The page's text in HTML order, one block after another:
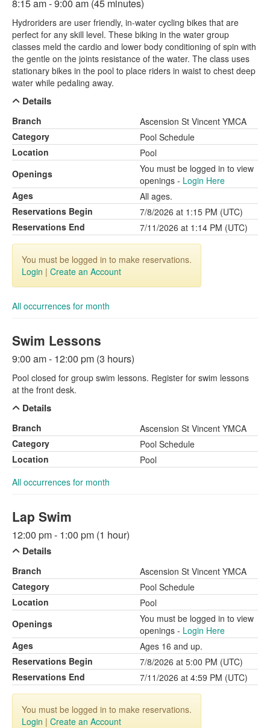
8:15 am - 9:00 am (45 minutes)
Hydroriders are user friendly, in-water cycling bikes that are
perfect for any skill level. These biking in the water group
classes meld the cardio and lower body conditioning of spin with
the gentle on the joints resistance of the water. The class uses
stationary bikes in the pool to place riders in waist to chest deep
water while pedaling away.
Details
Branch
Ascension St Vincent YMCA
Category
Pool Schedule
Location
Pool
Openings
You must be logged in to view
openings - Login Here
Ages
All ages.
Reservations Begin
7/8/2026 at 1:15 PM (UTC)
Reservations End
7/11/2026 at 1:14 PM (UTC)
You must be logged in to make reservations.
Login | Create an Account
All occurrences for month
Swim Lessons
9:00 am - 12:00 pm (3 hours)
Pool closed for group swim lessons. Register for swim lessons
at the front desk.
Details
Branch
Ascension St Vincent YMCA
Category
Pool Schedule
Location
Pool
All occurrences for month
Lap Swim
12:00 pm - 1:00 pm (1 hour)
Details
Branch
Ascension St Vincent YMCA
Category
Pool Schedule
Location
Pool
Openings
You must be logged in to view
openings - Login Here
Ages
Ages 16 and up.
Reservations Begin
7/8/2026 at 5:00 PM (UTC)
Reservations End
7/11/2026 at 4:59 PM (UTC)
You must be logged in to make reservations.
Login | Create an Account